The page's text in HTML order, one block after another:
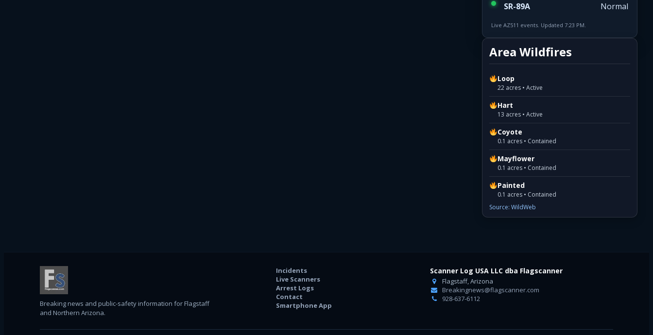
SR-89A
Normal
Live AZ511 events. Updated 7:23 PM.
Area Wildfires
Loop
22 acres • Active
Hart
13 acres • Active
Coyote
0.1 acres • Contained
Mayflower
0.1 acres • Contained
Painted
0.1 acres • Contained
Source: WildWeb
Breaking news and public-safety information for Flagstaff
and Northern Arizona.
Incidents
Live Scanners
Arrest Logs
Contact
Smartphone App
Scanner Log USA LLC dba Flagscanner
Flagstaff, Arizona
Breakingnews@flagscanner.com
928-637-6112